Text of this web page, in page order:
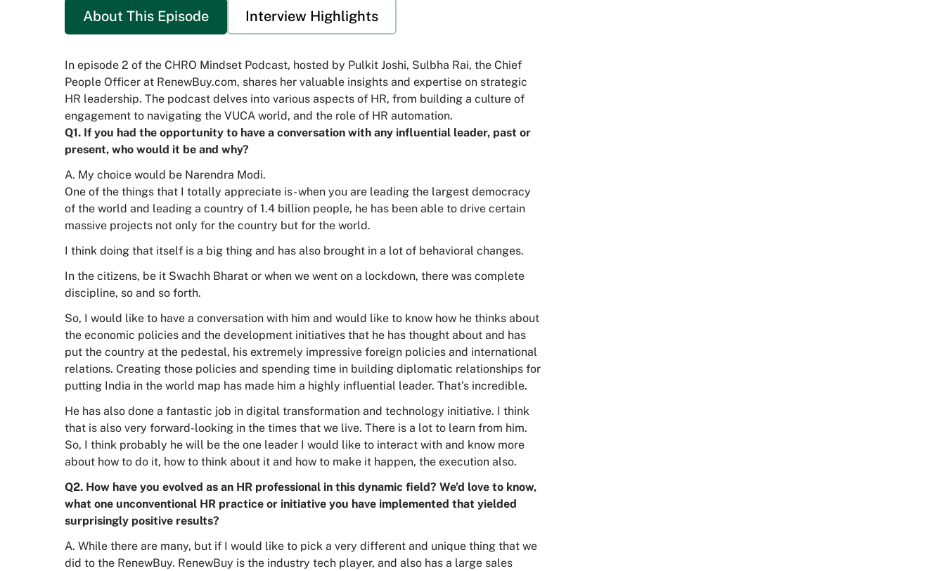
About This Episode Interview Highlights
In episode 2 of the CHRO Mindset Podcast, hosted by Pulkit Joshi, Sulbha Rai, the Chief
People Officer at RenewBuy.com, shares her valuable insights and expertise on strategic
HR leadership. The podcast delves into various aspects of HR, from building a culture of
engagement to navigating the VUCA world, and the role of HR automation.
Q1. If you had the opportunity to have a conversation with any influential leader, past or
present, who would it be and why?
A. My choice would be Narendra Modi.
One of the things that I totally appreciate is- when you are leading the largest democracy
of the world and leading a country of 1.4 billion people, he has been able to drive certain
massive projects not only for the country but for the world.
I think doing that itself is a big thing and has also brought in a lot of behavioral changes.
In the citizens, be it Swachh Bharat or when we went on a lockdown, there was complete
discipline, so and so forth.
So, I would like to have a conversation with him and would like to know how he thinks about
the economic policies and the development initiatives that he has thought about and has
put the country at the pedestal, his extremely impressive foreign policies and international
relations. Creating those policies and spending time in building diplomatic relationships for
putting India in the world map has made him a highly influential leader. That’s incredible.
He has also done a fantastic job in digital transformation and technology initiative. I think
that is also very forward-looking in the times that we live. There is a lot to learn from him.
So, I think probably he will be the one leader I would like to interact with and know more
about how to do it, how to think about it and how to make it happen, the execution also.
Q2. How have you evolved as an HR professional in this dynamic field? We’d love to know,
what one unconventional HR practice or initiative you have implemented that yielded
surprisingly positive results?
A. While there are many, but if I would like to pick a very different and unique thing that we
did to the RenewBuy. RenewBuy is the industry tech player, and also has a large sales